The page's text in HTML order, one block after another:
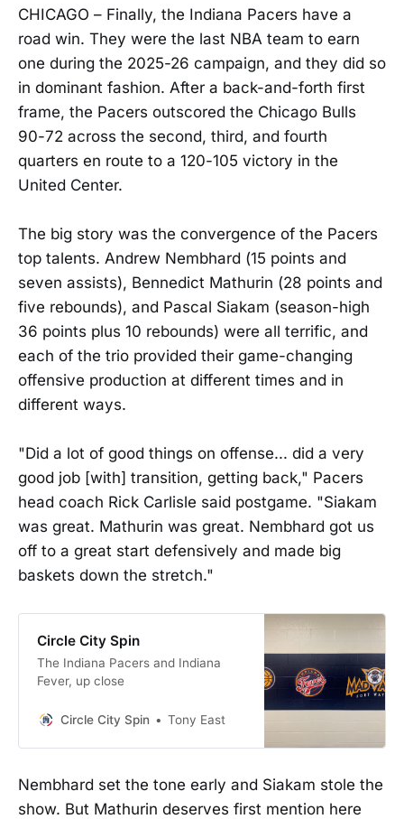
CHICAGO – Finally, the Indiana Pacers have a
road win. They were the last NBA team to earn
one during the 2025-26 campaign, and they did so
in dominant fashion. After a back-and-forth first
frame, the Pacers outscored the Chicago Bulls
90-72 across the second, third, and fourth
quarters en route to a 120-105 victory in the
United Center.
The big story was the convergence of the Pacers
top talents. Andrew Nembhard (15 points and
seven assists), Bennedict Mathurin (28 points and
five rebounds), and Pascal Siakam (season-high
36 points plus 10 rebounds) were all terrific, and
each of the trio provided their game-changing
offensive production at different times and in
different ways.
"Did a lot of good things on offense... did a very
good job [with] transition, getting back," Pacers
head coach Rick Carlisle said postgame. "Siakam
was great. Mathurin was great. Nembhard got us
off to a great start defensively and made big
baskets down the stretch."
Circle City Spin
The Indiana Pacers and Indiana
Fever, up close
Circle City Spin Tony East
Nembhard set the tone early and Siakam stole the
show. But Mathurin deserves first mention here